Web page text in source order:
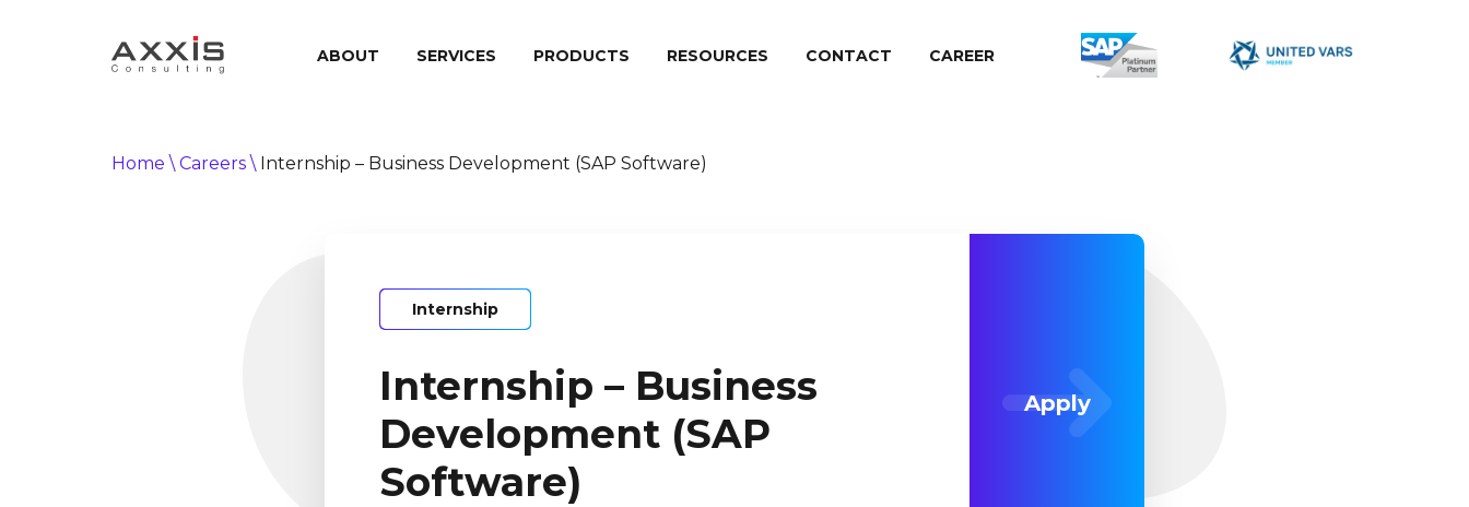
ABOUT SERVICES PRODUCTS RESOURCES CONTACT СAREER
Home \ Careers \ Internship – Business Development (SAP Software)
Internship
Internship – Business
Development (SAP
Software)
Apply